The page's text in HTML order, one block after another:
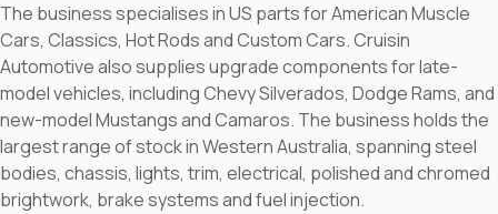
The business specialises in US parts for American Muscle
Cars, Classics, Hot Rods and Custom Cars. Cruisin
Automotive also supplies upgrade components for late-
model vehicles, including Chevy Silverados, Dodge Rams, and
new-model Mustangs and Camaros. The business holds the
largest range of stock in Western Australia, spanning steel
bodies, chassis, lights, trim, electrical, polished and chromed
brightwork, brake systems and fuel injection.